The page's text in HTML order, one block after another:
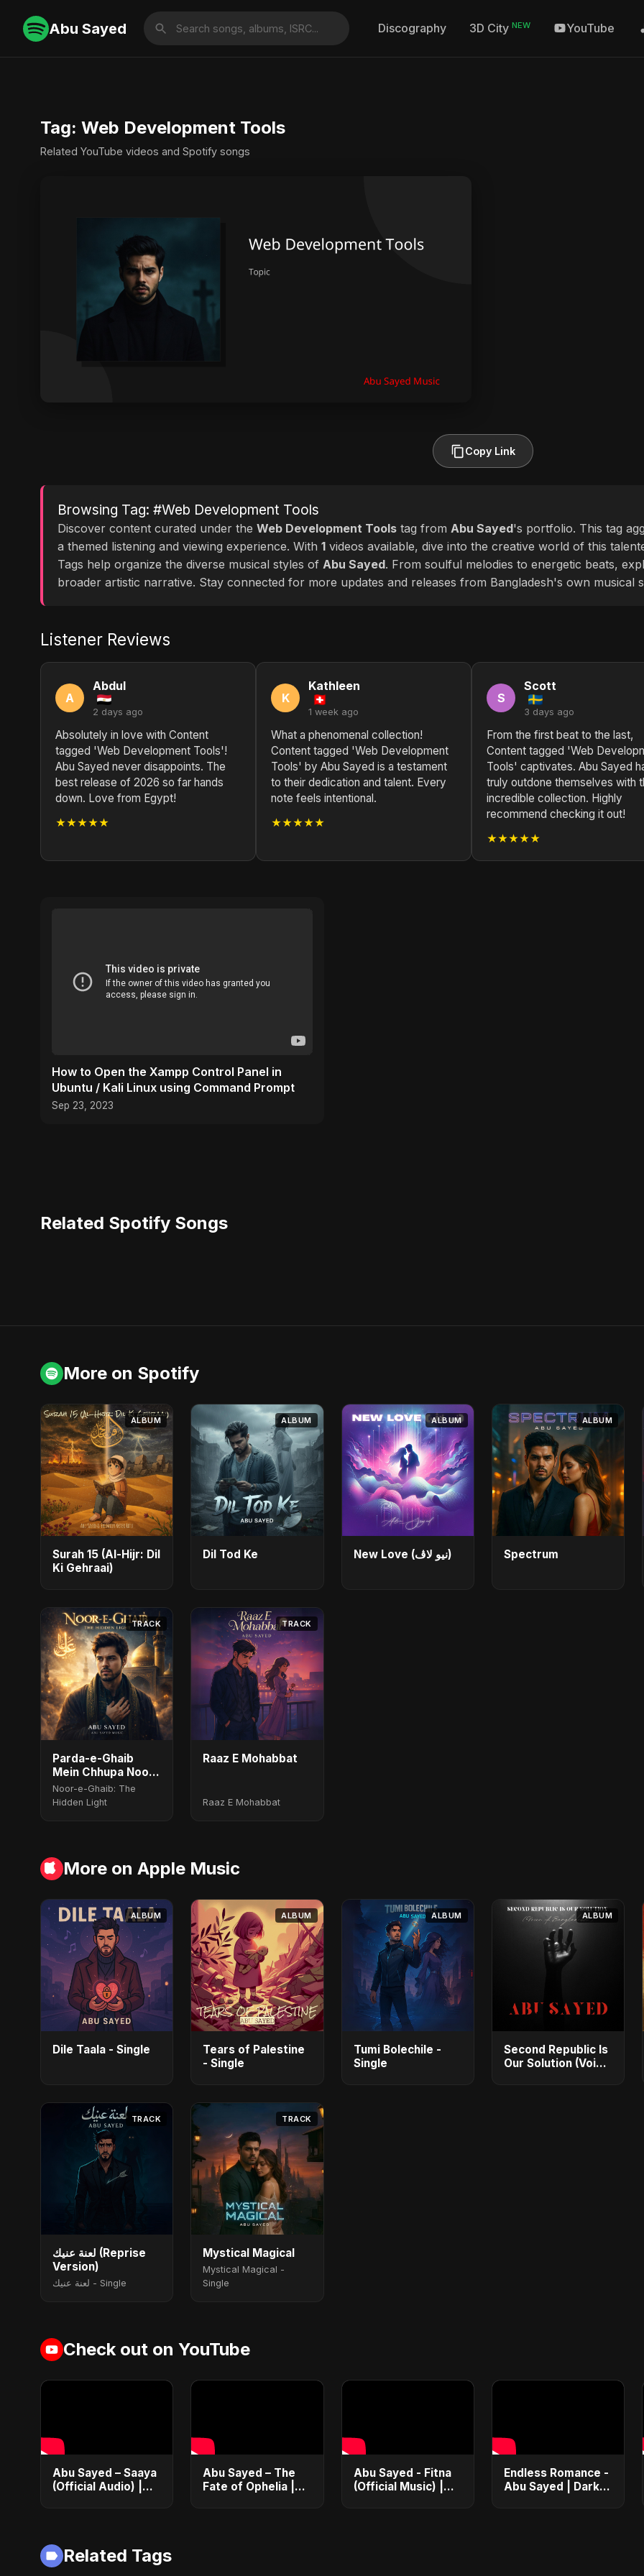
Abu Sayed Discography 3D City NEW YouTube
Tag: Web Development Tools
Related YouTube videos and Spotify songs
Copy Link
Browsing Tag: #Web Development Tools
Discover content curated under the Web Development Tools tag from Abu Sayed's portfolio. This tag
a themed listening and viewing experience. With 1 videos available, dive into the creative world of this
Tags help organize the diverse musical styles of Abu Sayed. From soulful melodies to energetic beats,
broader artistic narrative. Stay connected for more updates and releases from Bangladesh's own musical
Listener Reviews
A
Abdul
2 days ago
Absolutely in love with Content
tagged 'Web Development Tools'!
Abu Sayed never disappoints. The
best release of 2026 so far hands
down. Love from Egypt!
★★★★★
K
Kathleen
1 week ago
What a phenomenal collection!
Content tagged 'Web Development
Tools' by Abu Sayed is a testament
to their dedication and talent. Every
note feels intentional.
★★★★★
S
Scott
3 days ago
From the first beat to the last,
Content tagged 'Web
Tools' captivates. Abu Sayed
truly outdone themselves with
incredible collection. Highly
recommend checking it out!
★★★★★
How to Open the Xampp Control Panel in
Ubuntu / Kali Linux using Command Prompt
Sep 23, 2023
Related Spotify Songs
More on Spotify
ALBUM
Surah 15 (Al-Hijr: Dil
Ki Gehraai)
ALBUM
Dil Tod Ke
ALBUM
New Love (نيو لاڤ)
ALBUM
Spectrum
TRACK
Parda-e-Ghaib
Mein Chhupa Noor
Tera
Noor-e-Ghaib: The
Hidden Light
TRACK
Raaz E Mohabbat
Raaz E Mohabbat
More on Apple Music
ALBUM
Dile Taala - Single
ALBUM
Tears of Palestine
- Single
ALBUM
Tumi Bolechile -
Single
ALBUM
Second Republic Is
Our Solution (Voice
TRACK
لعنة عنيك (Reprise
Version)
لعنة عنيك - Single
TRACK
Mystical Magical
Mystical Magical -
Single
Check out on YouTube
Abu Sayed – Saaya
(Official Audio) |
Abu Sayed – The
Fate of Ophelia |
Abu Sayed - Fitna
(Official Music) |
Endless Romance -
Abu Sayed | Dark
Related Tags